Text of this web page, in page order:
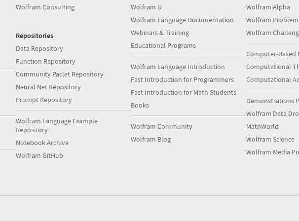
Wolfram Consulting
Repositories
Data Repository
Function Repository
Community Paclet Repository
Neural Net Repository
Prompt Repository
Wolfram Language Example
Repository
Notebook Archive
Wolfram GitHub
Wolfram U
Wolfram Language Documentation
Webinars & Training
Educational Programs
Wolfram Language Introduction
Fast Introduction for Programmers
Fast Introduction for Math Students
Books
Wolfram Community
Wolfram Blog
Wolfram|Alpha
Wolfram
Wolfram
Computer-Based
Computational
Computational
Demonstrations
Wolfram Data
MathWorld
Wolfram Science
Wolfram Media